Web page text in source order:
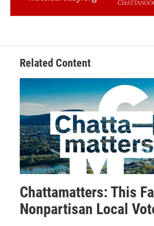
Related Content
Chattamatters: This
Nonpartisan Local